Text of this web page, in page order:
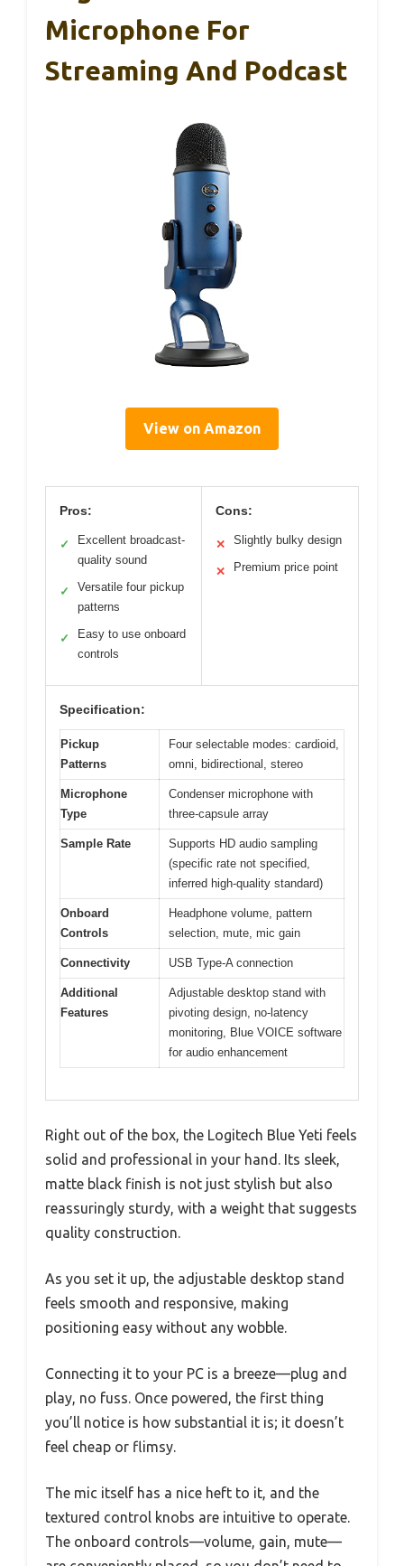
Microphone For
Streaming And Podcast
View on Amazon
Pros:
✓
Excellent broadcast-
quality sound
✓
Versatile four pickup
patterns
✓
Easy to use onboard
controls
Cons:
✕ Slightly bulky design
✕ Premium price point
Specification:
Pickup
Patterns
Four selectable modes: cardioid,
omni, bidirectional, stereo
Microphone
Type
Condenser microphone with
three-capsule array
Sample Rate
Supports HD audio sampling
(specific rate not specified,
inferred high-quality standard)
Onboard
Controls
Headphone volume, pattern
selection, mute, mic gain
Connectivity USB Type-A connection
Additional
Features
Adjustable desktop stand with
pivoting design, no-latency
monitoring, Blue VOICE software
for audio enhancement
Right out of the box, the Logitech Blue Yeti feels
solid and professional in your hand. Its sleek,
matte black finish is not just stylish but also
reassuringly sturdy, with a weight that suggests
quality construction.
As you set it up, the adjustable desktop stand
feels smooth and responsive, making
positioning easy without any wobble.
Connecting it to your PC is a breeze—plug and
play, no fuss. Once powered, the first thing
you’ll notice is how substantial it is; it doesn’t
feel cheap or flimsy.
The mic itself has a nice heft to it, and the
textured control knobs are intuitive to operate.
The onboard controls—volume, gain, mute—